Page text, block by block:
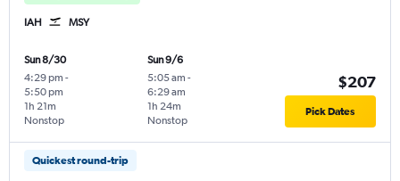
IAH MSY
Sun 8/30
4:29 pm -
5:50 pm
Nonstop
1h 21m
Sun 9/6
5:05 am -
6:29 am
Nonstop
1h 24m
$207
Pick Dates
Quickest round-trip